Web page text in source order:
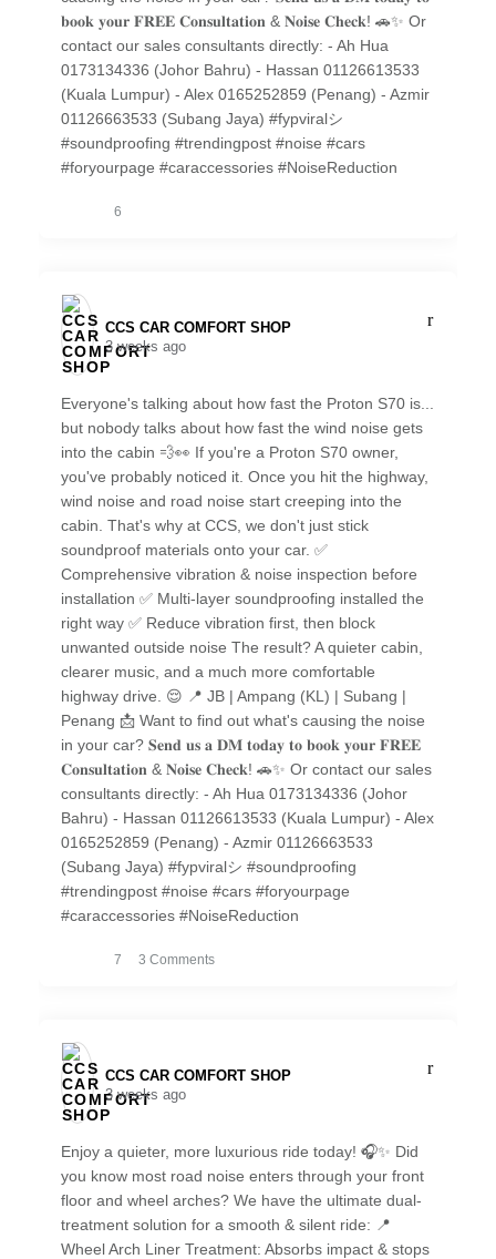
𝐛𝐨𝐨𝐤 𝐲𝐨𝐮𝐫 𝐅𝐑𝐄𝐄 𝐂𝐨𝐧𝐬𝐮𝐥𝐭𝐚𝐭𝐢𝐨𝐧 & 𝐍𝐨𝐢𝐬𝐞 𝐂𝐡𝐞𝐜𝐤! 🚗✨ Or
contact our sales consultants directly: - Ah Hua
0173134336 (Johor Bahru) - Hassan 01126613533
(Kuala Lumpur) - Alex 0165252859 (Penang) - Azmir
01126663533 (Subang Jaya) #fypviralシ
#soundproofing #trendingpost #noise #cars
#foryourpage #caraccessories #NoiseReduction
6
CCS CAR COMFORT SHOP️
3 weeks ago
Everyone's talking about how fast the Proton S70 is...
but nobody talks about how fast the wind noise gets
into the cabin 💨👀 If you're a Proton S70 owner,
you've probably noticed it. Once you hit the highway,
wind noise and road noise start creeping into the
cabin. That's why at CCS, we don't just stick
soundproof materials onto your car. ✅
Comprehensive vibration & noise inspection before
installation ✅ Multi-layer soundproofing installed the
right way ✅ Reduce vibration first, then block
unwanted outside noise The result? A quieter cabin,
clearer music, and a much more comfortable
highway drive. 😌 📍 JB | Ampang (KL) | Subang |
Penang 📩 Want to find out what's causing the noise
in your car? 𝐒𝐞𝐧𝐝 𝐮𝐬 𝐚 𝐃𝐌 𝐭𝐨𝐝𝐚𝐲 𝐭𝐨 𝐛𝐨𝐨𝐤 𝐲𝐨𝐮𝐫 𝐅𝐑𝐄𝐄
𝐂𝐨𝐧𝐬𝐮𝐥𝐭𝐚𝐭𝐢𝐨𝐧 & 𝐍𝐨𝐢𝐬𝐞 𝐂𝐡𝐞𝐜𝐤! 🚗✨ Or contact our sales
consultants directly: - Ah Hua 0173134336 (Johor
Bahru) - Hassan 01126613533 (Kuala Lumpur) - Alex
0165252859 (Penang) - Azmir 01126663533
(Subang Jaya) #fypviralシ #soundproofing
#trendingpost #noise #cars #foryourpage
#caraccessories #NoiseReduction
7 3 Comments
CCS CAR COMFORT SHOP️
3 weeks ago
Enjoy a quieter, more luxurious ride today! 🎧✨ Did
you know most road noise enters through your front
floor and wheel arches? We have the ultimate dual-
treatment solution for a smooth & silent ride: 📍
Wheel Arch Liner Treatment: Absorbs impact & stops